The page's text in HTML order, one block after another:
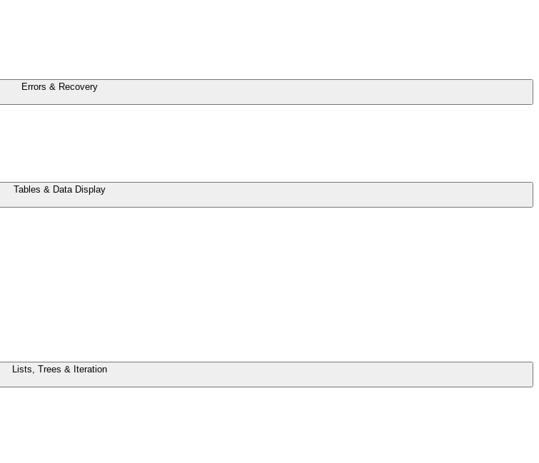
Errors & Recovery
Tables & Data Display
Lists, Trees & Iteration